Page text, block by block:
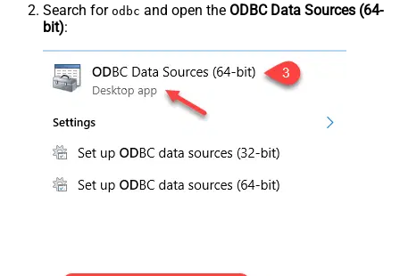
Search for odbc and open the ODBC Data Sources (64-
bit):